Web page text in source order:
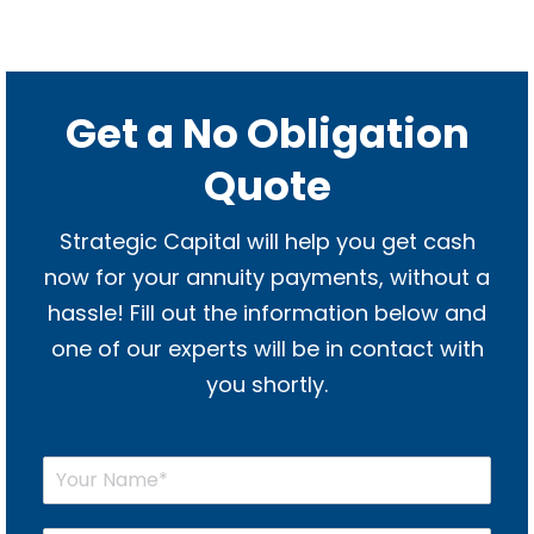
Get a No Obligation
Quote
Strategic Capital will help you get cash
now for your annuity payments, without a
hassle! Fill out the information below and
one of our experts will be in contact with
you shortly.
Y
u